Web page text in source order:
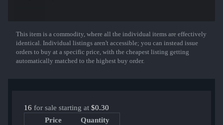
Show More
This item is a commodity, where all the individual items are effectively
identical. Individual listings aren't accessible; you can instead issue
orders to buy at a specific price, with the cheapest listing getting
automatically matched to the highest buy order.
16 for sale starting at $0.30
Price
Quantity